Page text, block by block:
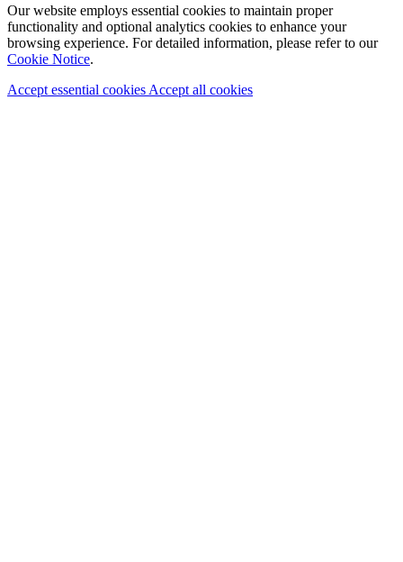
Our website employs essential cookies to maintain proper
functionality and optional analytics cookies to enhance your
browsing experience. For detailed information, please refer to our
Cookie Notice.
Accept essential cookies Accept all cookies